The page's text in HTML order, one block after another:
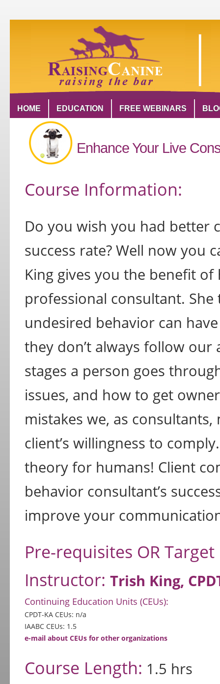
HOME EDUCATION FREE WEBINARS
Enhance Your Live
Course Information:
Do you wish you had better
success rate? Well now you
King gives you the benefit of
professional consultant.
undesired behavior can
they don’t always follow our
stages a person goes
issues, and how to get
mistakes we, as
client’s willingness to
theory for humans! Client
behavior consultant’s
improve your
Pre-requisites OR
Instructor: Trish King,
Continuing Education Units (CEUs):
CPDT-KA CEUs: n/a
IAABC CEUs: 1.5
e-mail about CEUs for other organizations
Course Length: 1.5 hrs